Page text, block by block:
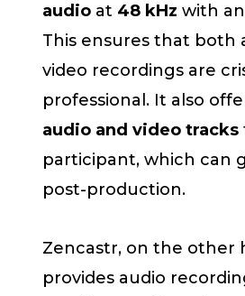
audio at 48 kHz with an
This ensures that both
video recordings are
professional. It also
audio and video tracks
participant, which can
post-production.
Zencastr, on the other
provides audio